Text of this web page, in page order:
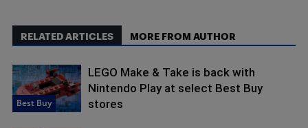
RELATED ARTICLES MORE FROM AUTHOR
Best Buy
LEGO Make & Take is back with
Nintendo Play at select Best Buy
stores